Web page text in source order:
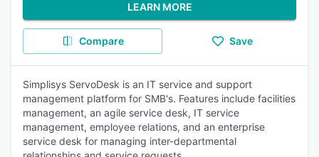
LEARN MORE
Compare Save
Simplisys ServoDesk is an IT service and support
management platform for SMB's. Features include facilities
management, an agile service desk, IT service
management, employee relations, and an enterprise
service desk for managing inter-departmental